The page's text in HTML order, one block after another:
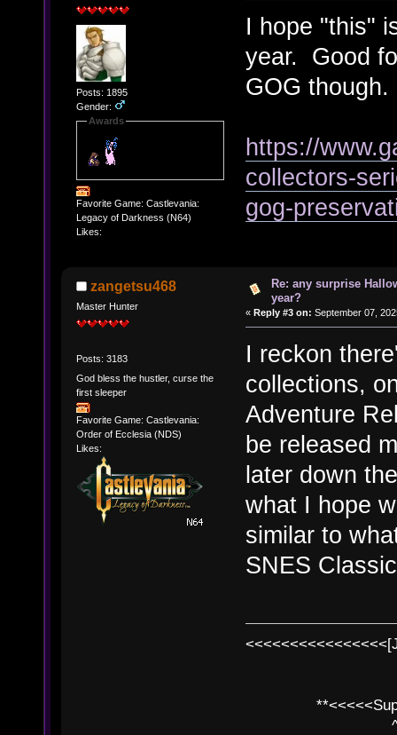
Posts: 1895
Gender:
Awards
Favorite Game: Castlevania:
Legacy of Darkness (N64)
Likes:
I hope "this"
year. Good
GOG though.
https://
collectors-
gog-
zangetsu468
Master Hunter
Posts: 3183
God bless the hustler, curse the
first sleeper
Favorite Game: Castlevania:
Order of Ecclesia (NDS)
Likes:
Re: any surprise
year?
« Reply #3 on: September 07,
I reckon
collections,
Adventure
be released
later down
what I hope
similar to
SNES
^ l